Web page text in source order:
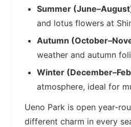
Summer
and lotus flowers at
Autumn
weather and autumn
Winter
atmosphere, ideal for
Ueno Park is open year-
different charm in every